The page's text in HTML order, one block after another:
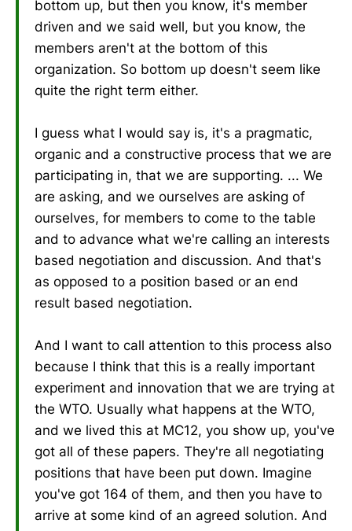
bottom up, but then you know, it's member
driven and we said well, but you know, the
members aren't at the bottom of this
organization. So bottom up doesn't seem like
quite the right term either.
I guess what I would say is, it's a pragmatic,
organic and a constructive process that we are
participating in, that we are supporting. ... We
are asking, and we ourselves are asking of
ourselves, for members to come to the table
and to advance what we're calling an interests
based negotiation and discussion. And that's
as opposed to a position based or an end
result based negotiation.
And I want to call attention to this process also
because I think that this is a really important
experiment and innovation that we are trying at
the WTO. Usually what happens at the WTO,
and we lived this at MC12, you show up, you've
got all of these papers. They're all negotiating
positions that have been put down. Imagine
you've got 164 of them, and then you have to
arrive at some kind of an agreed solution. And